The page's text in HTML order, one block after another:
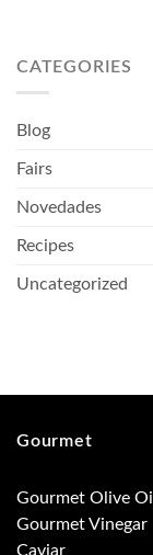
CATEGORIES
Blog
Fairs
Novedades
Recipes
Uncategorized
Gourmet
Gourmet Olive Oil
Gourmet Vinegar
Caviar